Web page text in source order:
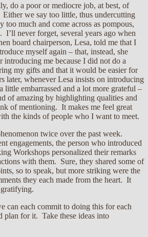
do a poor or mediocre job, at best, of
we say too little, thus undercutting
too much and come across as pompous,
I’ll never forget, several years ago when
board chairperson, Lesa, told me that I
myself again – that, instead, she
introducing me because I did not do a
my gifts and that it would be easier for
later, whenever Lesa insists on introducing
little embarrassed and a lot more grateful –
of amazing by highlighting qualities and
of mentioning. It makes me feel great
the kinds of people who I want to meet.
twice over the past week.
engagements, the person who introduced
Workshops personalized their remarks
with them. Sure, they shared some of
so to speak, but more striking were the
they each made from the heart. It
can each commit to doing this for each
plan for it. Take these ideas into